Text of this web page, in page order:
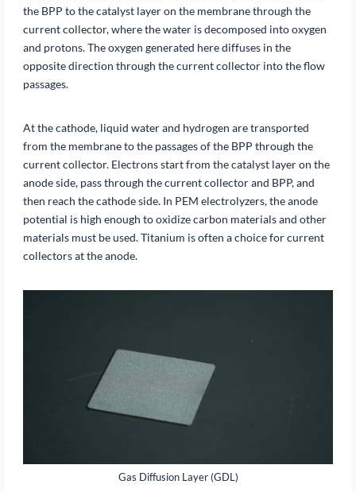
the BPP to the catalyst layer on the membrane through the
current collector, where the water is decomposed into oxygen
and protons. The oxygen generated here diffuses in the
opposite direction through the current collector into the flow
passages.
At the cathode, liquid water and hydrogen are transported
from the membrane to the passages of the BPP through the
current collector. Electrons start from the catalyst layer on the
anode side, pass through the current collector and BPP, and
then reach the cathode side. In PEM electrolyzers, the anode
potential is high enough to oxidize carbon materials and other
materials must be used. Titanium is often a choice for current
collectors at the anode.
Gas Diffusion Layer (GDL)